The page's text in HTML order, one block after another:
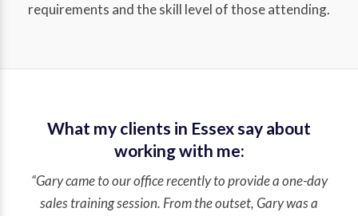
requirements and the skill level of those attending.
What my clients in Essex say about
working with me:
“Gary came to our office recently to provide a one-day
sales training session. From the outset, Gary was a